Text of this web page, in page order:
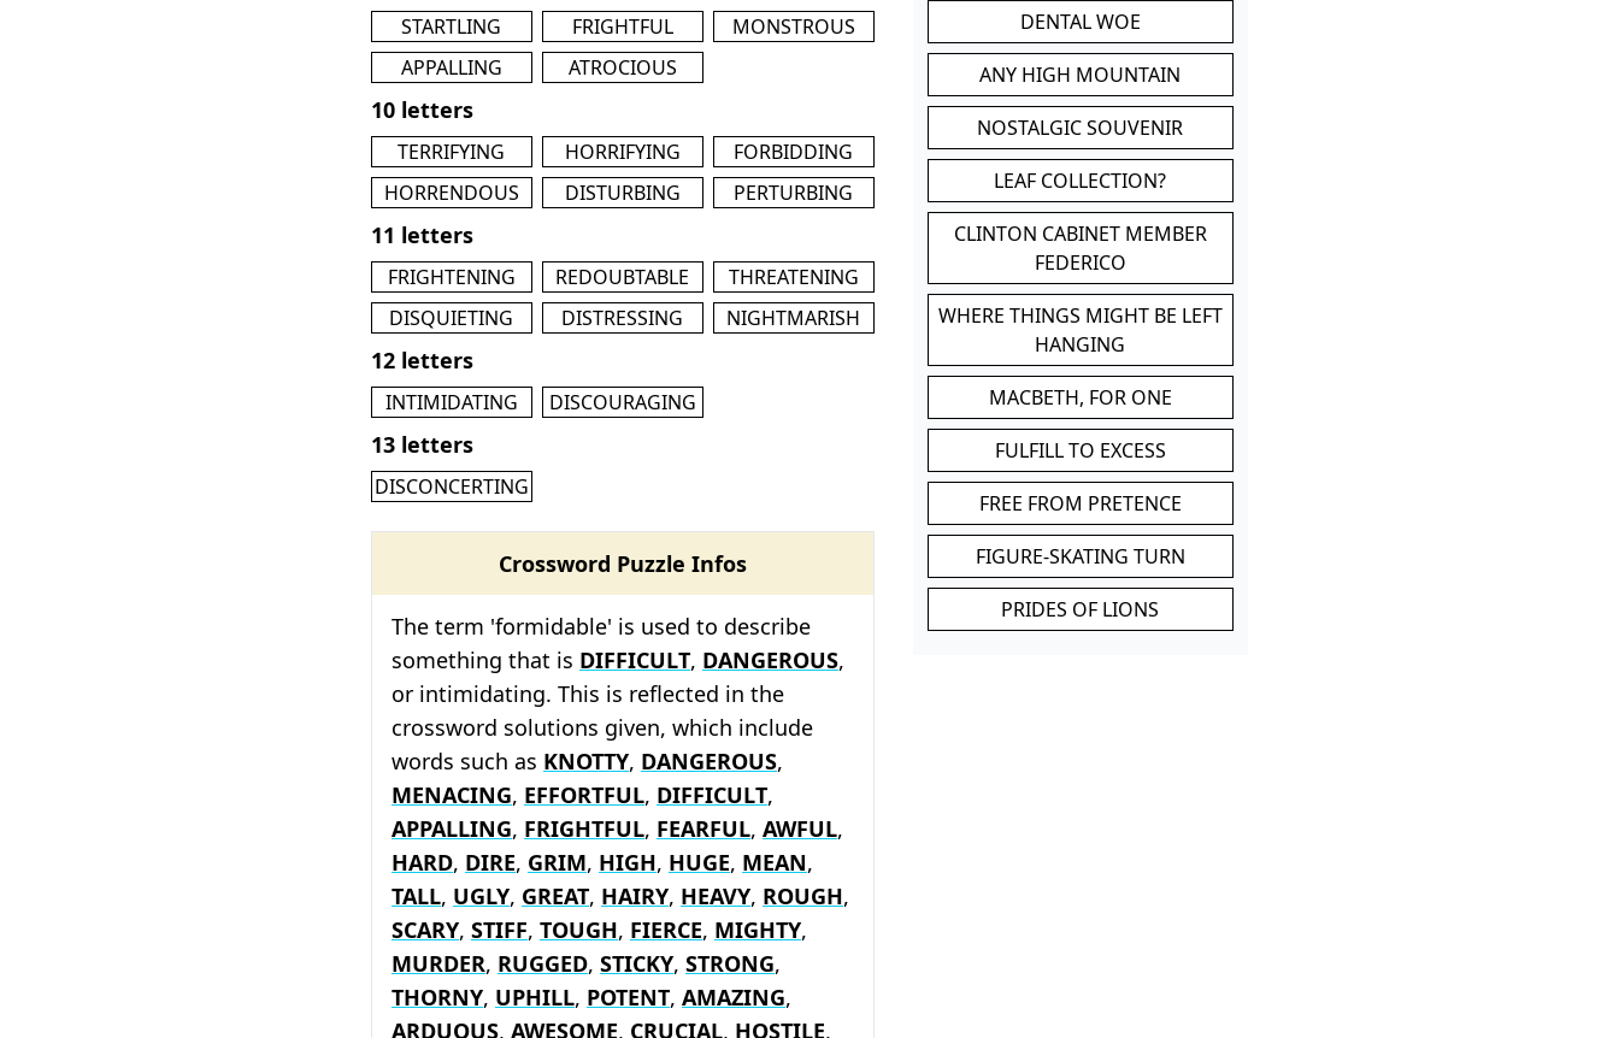
STARTLING FRIGHTFUL
MONSTROUS
APPALLING
ATROCIOUS
10 letters
TERRIFYING HORRIFYING
FORBIDDING
HORRENDOUS
DISTURBING PERTURBING
11 letters
FRIGHTENING REDOUBTABLE
THREATENING
DISQUIETING
DISTRESSING NIGHTMARISH
12 letters
INTIMIDATING DISCOURAGING
13 letters
DISCONCERTING
Crossword Puzzle Infos
The term 'formidable' is used to describe
something that is DIFFICULT, DANGEROUS,
or intimidating. This is reflected in the
crossword solutions given, which include
words such as KNOTTY, DANGEROUS,
MENACING, EFFORTFUL, DIFFICULT,
APPALLING, FRIGHTFUL, FEARFUL, AWFUL,
HARD, DIRE, GRIM, HIGH, HUGE, MEAN,
TALL, UGLY, GREAT, HAIRY, HEAVY, ROUGH,
SCARY, STIFF, TOUGH, FIERCE, MIGHTY,
MURDER, RUGGED, STICKY, STRONG,
THORNY, UPHILL, POTENT, AMAZING,
ARDUOUS, AWESOME, CRUCIAL, HOSTILE,
DENTAL WOE
ANY HIGH MOUNTAIN
NOSTALGIC SOUVENIR
LEAF COLLECTION?
CLINTON CABINET MEMBER
FEDERICO
WHERE THINGS MIGHT BE LEFT
HANGING
MACBETH, FOR ONE
FULFILL TO EXCESS
FREE FROM PRETENCE
FIGURE-SKATING TURN
PRIDES OF LIONS